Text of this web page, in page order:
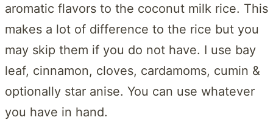
aromatic flavors to the coconut milk rice. This
makes a lot of difference to the rice but you
may skip them if you do not have. I use bay
leaf, cinnamon, cloves, cardamoms, cumin &
optionally star anise. You can use whatever
you have in hand.